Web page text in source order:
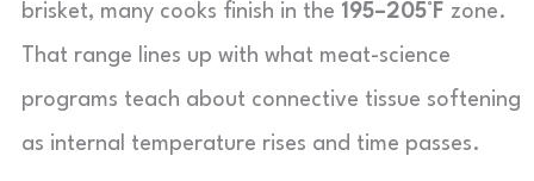
brisket, many cooks finish in the 195–205°F zone.
That range lines up with what meat-science
programs teach about connective tissue softening
as internal temperature rises and time passes.